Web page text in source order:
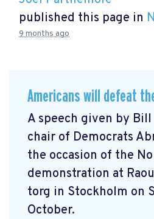
published this page in
9 months ago
Americans will defeat
A speech given by
chair of Democrats
the occasion of the
demonstration at
torg in Stockholm on
October.